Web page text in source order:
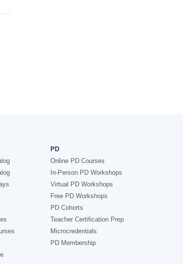
PD
Online PD Courses
In-Person PD Workshops
Virtual PD Workshops
Free PD Workshops
PD Cohorts
Teacher Certification Prep
Microcredentials
PD Membership